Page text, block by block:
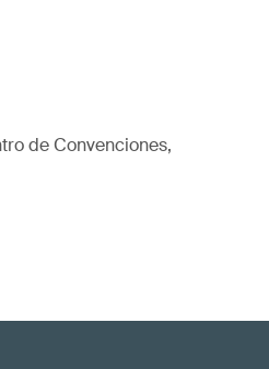
de Convenciones,